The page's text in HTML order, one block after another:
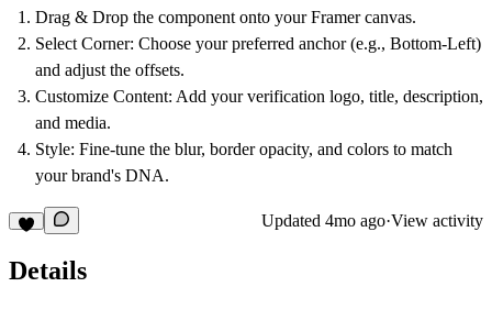
Drag & Drop the component onto your Framer canvas.
Select Corner: Choose your preferred anchor (e.g., Bottom-Left)
and adjust the offsets.
Customize Content: Add your verification logo, title, description,
and media.
Style: Fine-tune the blur, border opacity, and colors to match
your brand's DNA.
Updated 4mo ago·View activity
Details